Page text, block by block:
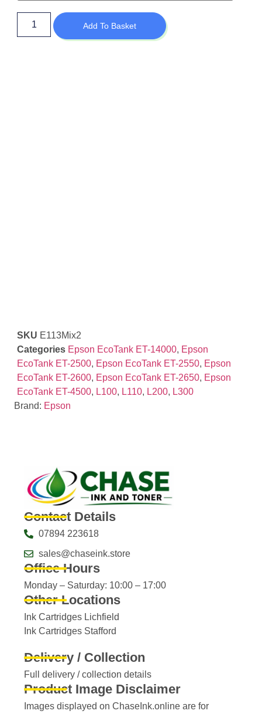
Add To Basket
SKU E113Mix2
Categories Epson EcoTank ET-14000, Epson
EcoTank ET-2500, Epson EcoTank ET-2550, Epson
EcoTank ET-2600, Epson EcoTank ET-2650, Epson
EcoTank ET-4500, L100, L110, L200, L300
Brand: Epson
Contact Details
07894 223618
sales@chaseink.store
Office Hours
Monday – Saturday: 10:00 – 17:00
Other Locations
Ink Cartridges Lichfield
Ink Cartridges Stafford
Delivery / Collection
Full delivery / collection details​
Product Image Disclaimer
Images displayed on ChaseInk.online are for